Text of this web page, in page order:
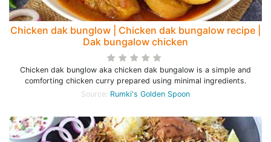
Chicken dak bunglow | Chicken dak bungalow recipe |
Dak bungalow chicken
Chicken dak bunglow aka chicken dak bungalow is a simple and
comforting chicken curry prepared using minimal ingredients.
Source: Rumki's Golden Spoon